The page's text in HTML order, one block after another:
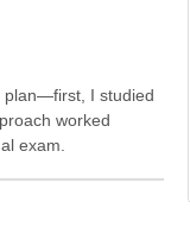
plan—first, I studied
worked
exam.